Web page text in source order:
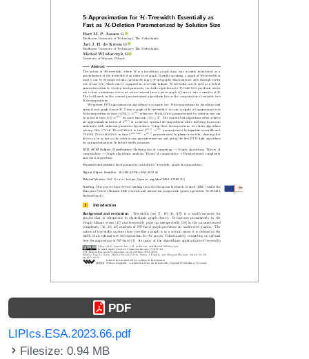
PDF
LIPIcs.ESA.2023.66.pdf
Filesize: 0.94 MB